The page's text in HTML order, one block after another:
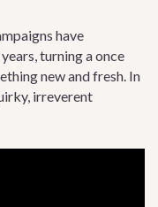
have
turning a once
new and fresh. In
irreverent